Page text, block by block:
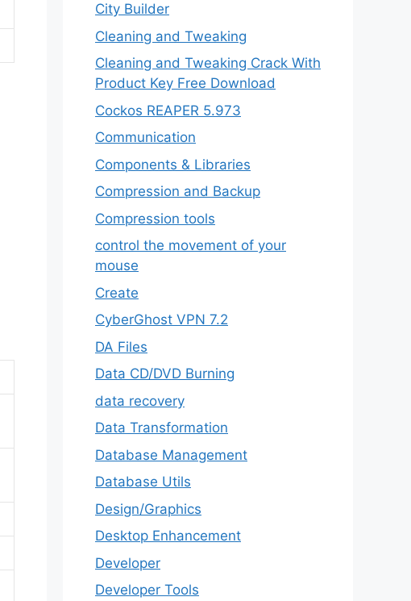
City Builder
Cleaning and Tweaking
Cleaning and Tweaking Crack With
Product Key Free Download
Cockos REAPER 5.973
‎Communication
Components & Libraries
Compression and Backup
Compression tools
control the movement of your
mouse
Create
CyberGhost VPN 7.2
DA Files
Data CD/DVD Burning
data recovery
Data Transformation
Database Management
Database Utils
Design/Graphics
Desktop Enhancement
Developer
Developer Tools